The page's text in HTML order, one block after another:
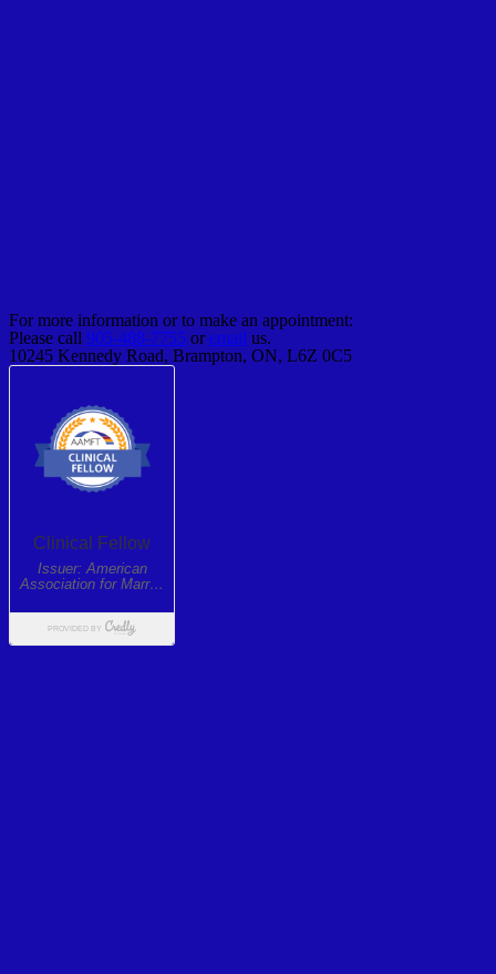
For more information or to make an appointment:
Please call 905-488-7755 or email us.
10245 Kennedy Road, Brampton, ON, L6Z 0C5